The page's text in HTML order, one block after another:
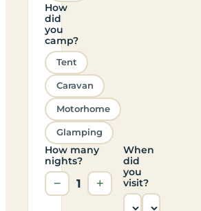
How
did
you
camp?
Tent
Caravan
Motorhome
Glamping
How many
nights?
− 1 +
When
did
you
visit?